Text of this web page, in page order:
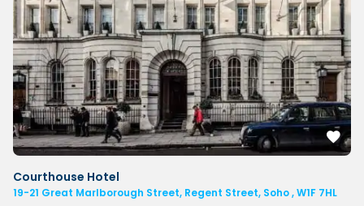
Courthouse Hotel
19-21 Great Marlborough Street, Regent Street, Soho , W1F 7HL